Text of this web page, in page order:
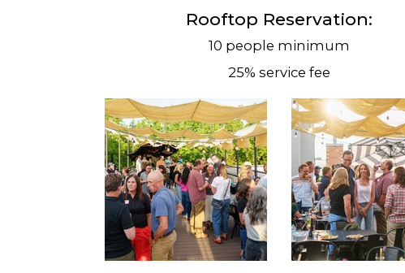
Rooftop Reservation:
10 people minimum
25% service fee